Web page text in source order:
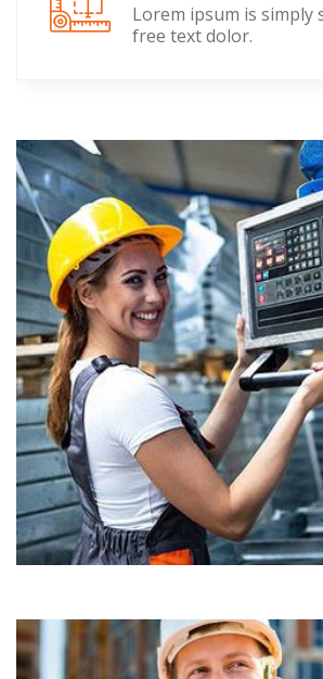
Lorem ipsum is simply
free text dolor.